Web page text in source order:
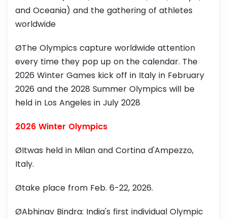
and Oceania) and the gathering of athletes
worldwide
ØThe Olympics capture worldwide attention
every time they pop up on the calendar. The
2026 Winter Games kick off in Italy in February
2026 and the 2028 Summer Olympics will be
held in Los Angeles in July 2028
2026 Winter Olympics
ØItwas held in Milan and Cortina d'Ampezzo,
Italy.
Øtake place from Feb. 6-22, 2026.
ØAbhinav Bindra: India's first individual Olympic